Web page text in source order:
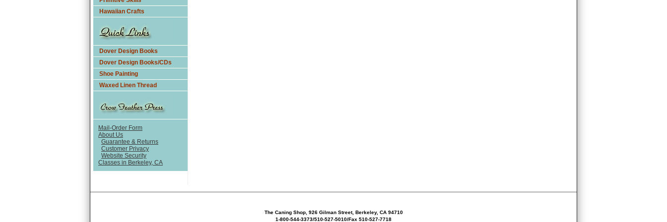
Hawaiian Crafts
Dover Design Books
Dover Design Books/CDs
Shoe Painting
Waxed Linen Thread
Mail-Order Form
About Us
Guarantee & Returns
Customer Privacy
Website Security
Classes in Berkeley, CA
The Caning Shop, 926 Gilman Street, Berkeley, CA 94710
1-800-544-3373/510-527-5010/Fax 510-527-7718